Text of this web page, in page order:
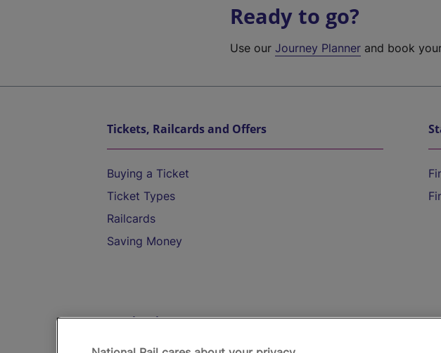
Ready to go?
Use ourJourney Planner and book
Tickets, Railcards and Offers
Buying a Ticket
Ticket Types
Railcards
Saving Money
Destinations